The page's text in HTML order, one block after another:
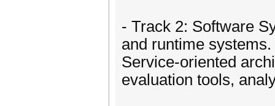
- Track 2: Software
and runtime
Service-oriented
evaluation tools,